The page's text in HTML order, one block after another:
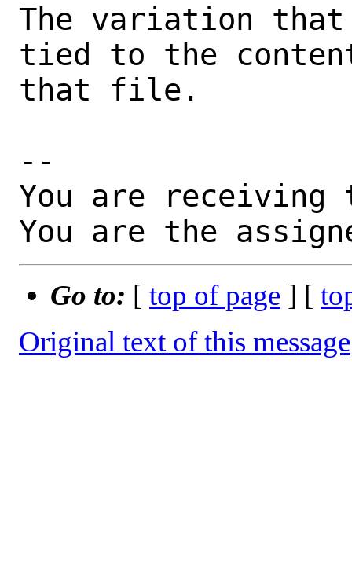
The variation that
tied to the
that file.
--
You are receiving
You are the
Go to: [ top of page ] [
Original text of this message